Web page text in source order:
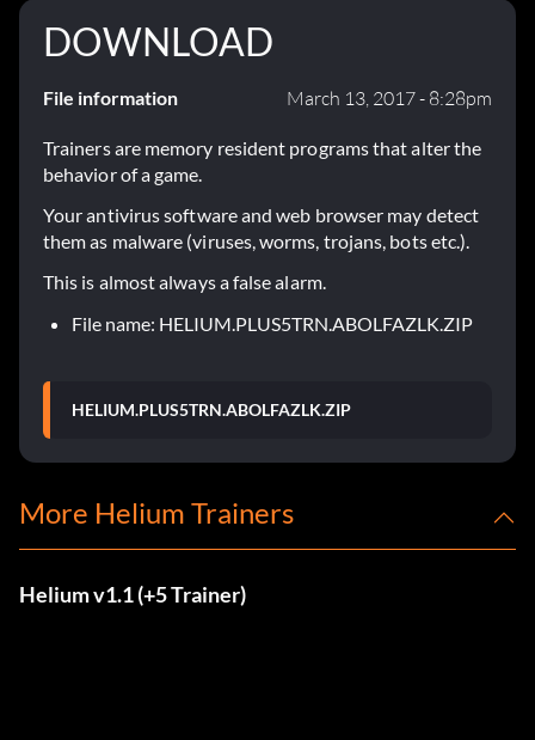
DOWNLOAD
File information March 13, 2017 - 8:28pm
Trainers are memory resident programs that alter the
behavior of a game.
Your antivirus software and web browser may detect
them as malware (viruses, worms, trojans, bots etc.).
This is almost always a false alarm.
File name: HELIUM.PLUS5TRN.ABOLFAZLK.ZIP
HELIUM.PLUS5TRN.ABOLFAZLK.ZIP
More Helium Trainers
Helium v1.1 (+5 Trainer)